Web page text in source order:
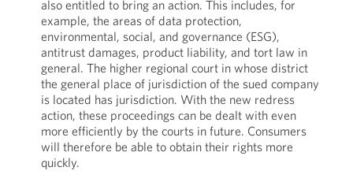
also entitled to bring an action. This includes, for
example, the areas of data protection,
environmental, social, and governance (ESG),
antitrust damages, product liability, and tort law in
general. The higher regional court in whose district
the general place of jurisdiction of the sued company
is located has jurisdiction. With the new redress
action, these proceedings can be dealt with even
more efficiently by the courts in future. Consumers
will therefore be able to obtain their rights more
quickly.